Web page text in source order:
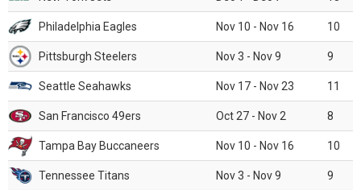
Philadelphia Eagles Nov 10 - Nov 16 10
Pittsburgh Steelers Nov 3 - Nov 9 9
Seattle Seahawks Nov 17 - Nov 23 11
San Francisco 49ers Oct 27 - Nov 2 8
Tampa Bay Buccaneers Nov 10 - Nov 16 10
Tennessee Titans Nov 3 - Nov 9 9